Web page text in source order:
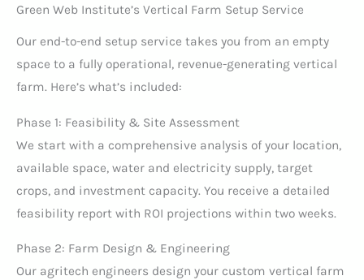
Green Web Institute’s Vertical Farm Setup Service
Our end-to-end setup service takes you from an empty
space to a fully operational, revenue-generating vertical
farm. Here’s what’s included:
Phase 1: Feasibility & Site Assessment
We start with a comprehensive analysis of your location,
available space, water and electricity supply, target
crops, and investment capacity. You receive a detailed
feasibility report with ROI projections within two weeks.
Phase 2: Farm Design & Engineering
Our agritech engineers design your custom vertical farm